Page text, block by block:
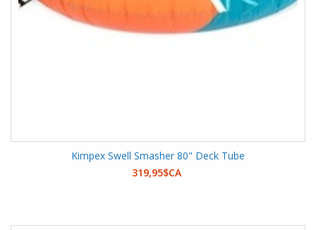
Kimpex Swell Smasher 80" Deck Tube
319,95$CA